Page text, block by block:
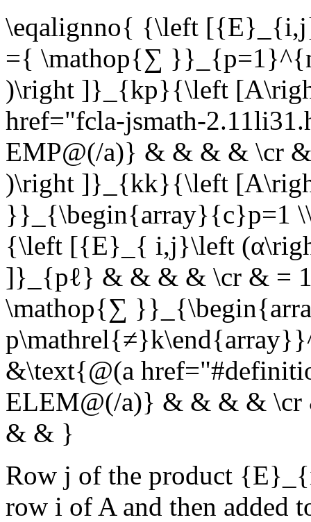
\eqalignno{ {\left
={ \mathop{∑
)\right ]}_{kp}{\left
href="fcla-jsmath-
EMP@(/a)} & & & & \cr
)\right ]}_{kk}{\left
}}_{\begin{array}{c}p=1
{\left [{E}_{ i,j}\left
]}_{pℓ} & & & & \cr & =
\mathop{∑
&\text{@(a
ELEM@(/a)} & & & &
& & }
Row j of the product
row i of Aand then added